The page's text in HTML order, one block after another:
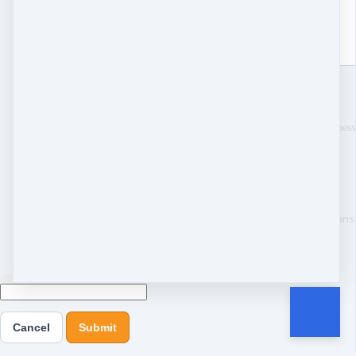
Thank you for your
Copyright © 2025 The
Cancel Submit